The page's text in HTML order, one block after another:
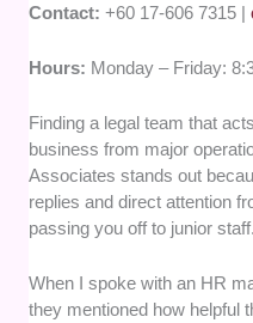
Contact:+60 17-606 7315 |
Hours: Monday – Friday:
Finding a legal team that
business from major
Associates stands out
replies and direct attention
passing you off to junior staff.
When I spoke with an HR
they mentioned how helpful